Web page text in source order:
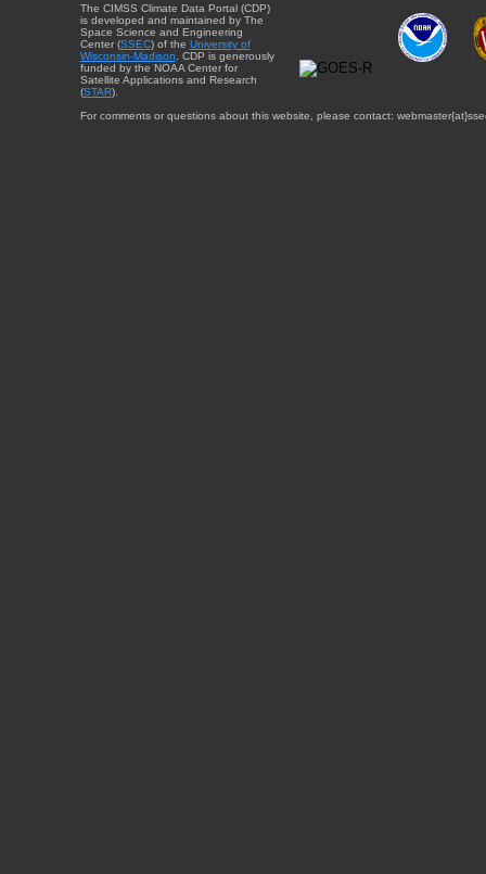
The CIMSS Climate Data Portal (CDP)
is developed and maintained by The
Space Science and Engineering
Center (SSEC) of the University of
Wisconsin-Madison . CDP is generously
funded by the NOAA Center for
Satellite Applications and Research
(STAR).
For comments or questions about this website, please contact: